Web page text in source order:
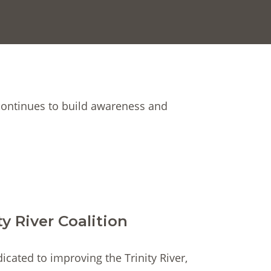
to build awareness and
River Coalition
to improving the Trinity River,